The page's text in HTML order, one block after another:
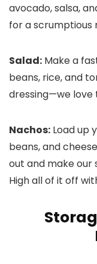
avocado, salsa,
for a scrumptious
Salad: Make a
beans, rice, and
dressing—we love
Nachos: Load up
beans, and
out and make our
High all of it off